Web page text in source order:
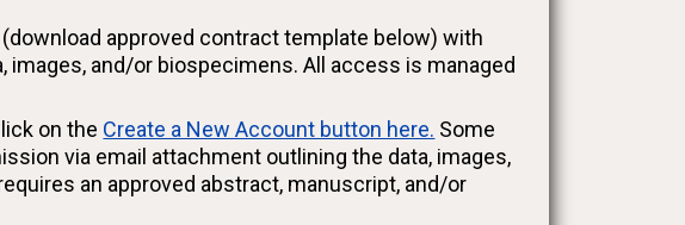
approved contract template below) with
images, and/or biospecimens. All access is managed
on the Create a New Account button here. Some
via email attachment outlining the data, images,
an approved abstract, manuscript, and/or